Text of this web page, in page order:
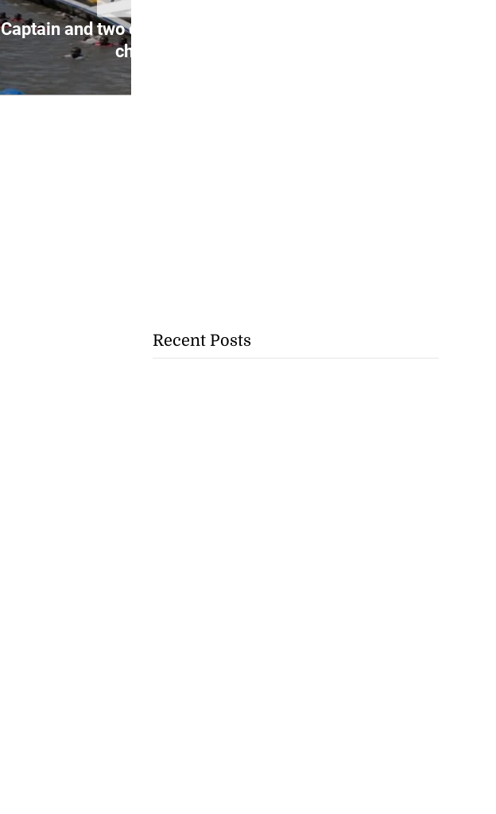
Captain and two others on murder
ch...
Recent Posts